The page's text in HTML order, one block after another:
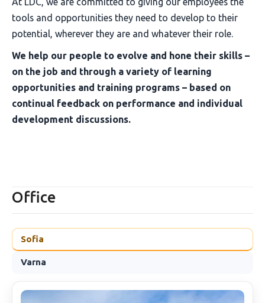
tools and opportunities they need to develop to their
potential, wherever they are and whatever their role.
We help our people to evolve and hone their skills –
on the job and through a variety of learning
opportunities and training programs – based on
continual feedback on performance and individual
development discussions.
Office
Sofia
Varna